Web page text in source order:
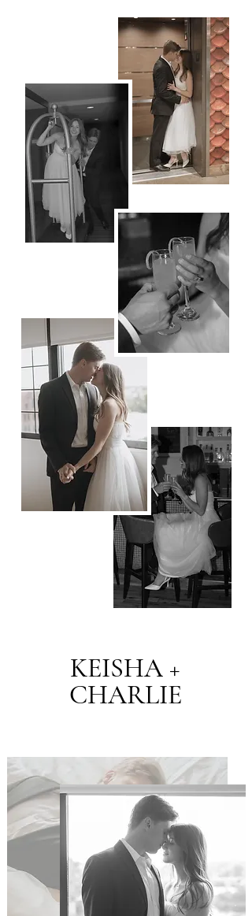
KEISHA +
CHARLIE